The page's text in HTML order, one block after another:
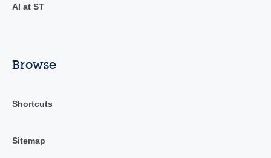
AI at ST
Browse
Shortcuts
Sitemap